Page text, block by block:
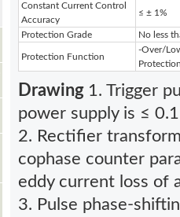
Constant Current Control
Accuracy
≤ ± 1%
Protection Grade No less
Protection Function
-Over/
Drawing 1. Trigger
power supply is ≤
2. Rectifier
cophase counter
eddy current loss of
3. Pulse phase-